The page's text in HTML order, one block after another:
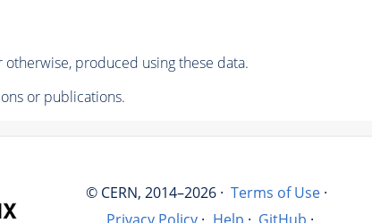
otherwise, produced using these data.
or publications.
© CERN, 2014–2026 · Terms of Use ·
Privacy Policy · Help · GitHub ·